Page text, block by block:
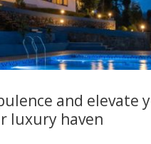
and elevate
luxury haven